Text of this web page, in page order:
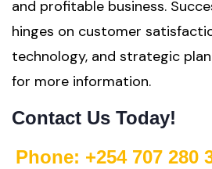
and profitable business.
hinges on customer
technology, and strategic
for more information.
Contact Us Today!
Phone: +254 707 280